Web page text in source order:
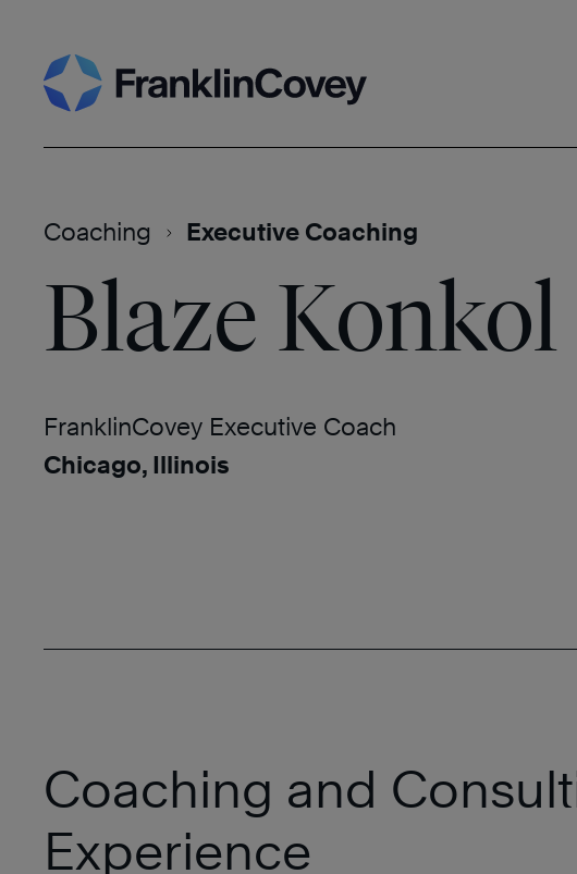
to
content
Coaching Executive Coaching
Blaze Konkol
FranklinCovey Executive Coach
Chicago, Illinois
Coaching and
Experience